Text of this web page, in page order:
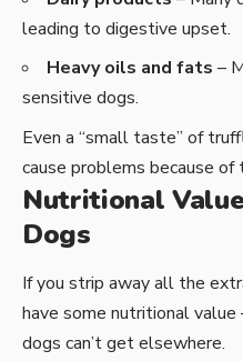
leading to digestive upset.
Heavy oils and fats –
sensitive dogs.
Even a “small taste” of
cause problems because
Nutritional
Dogs
If you strip away all the
have some nutritional
dogs can’t get elsewhere.